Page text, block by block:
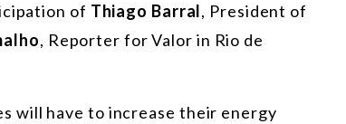
of Thiago Barral, President of
, Reporter for Valor in Rio de
will have to increase their energy